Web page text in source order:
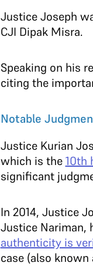
Justice Joseph
CJI Dipak Misra.
Speaking on his
citing the
Notable
Justice Kurian
which is the10th
significant
In 2014, Justice
Justice Nariman,
authenticity is
case (also